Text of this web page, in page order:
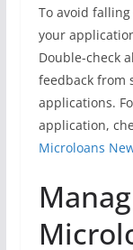
To avoid
your
Double-check
feedback from
applications.
application,
Microloans